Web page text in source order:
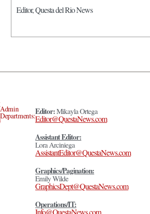
Editor, Questa del Rio News
Admin
Departments:Editor:Mikayla Ortega
Editor@QuestaNews.com
Assistant Editor:
Lora Arciniega
AssistantEditor@QuestaNews.com
Graphics/Pagination:
Emily Wilde
GraphicsDept@QuestaNews.com
Operations/IT:
Info@QuestaNews.com